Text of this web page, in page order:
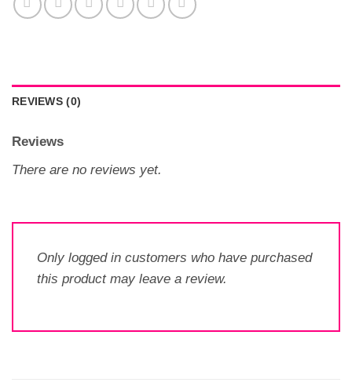
REVIEWS (0)
Reviews
There are no reviews yet.
Only logged in customers who have purchased
this product may leave a review.